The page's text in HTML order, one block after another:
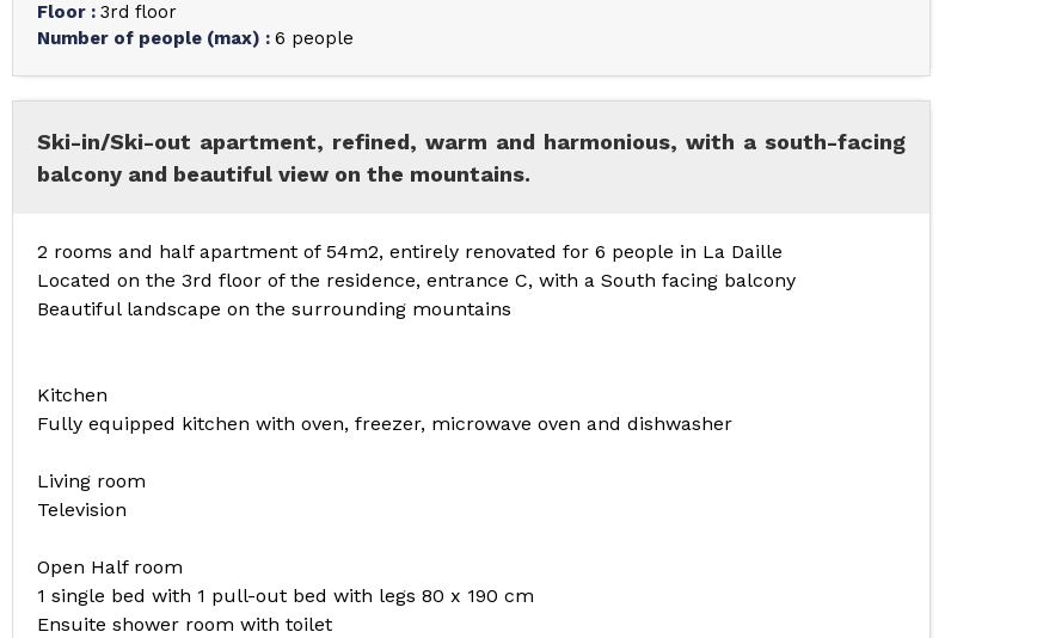
Floor : 3rd floor
Number of people (max) : 6 people
Ski-in/Ski-out apartment, refined, warm and harmonious, with a south-facing
balcony and beautiful view on the mountains.
2 rooms and half apartment of 54m2, entirely renovated for 6 people in La Daille
Located on the 3rd floor of the residence, entrance C, with a South facing balcony
Beautiful landscape on the surrounding mountains
Kitchen
Fully equipped kitchen with oven, freezer, microwave oven and dishwasher
Living room
Television
Open Half room
1 single bed with 1 pull-out bed with legs 80 x 190 cm
Ensuite shower room with toilet